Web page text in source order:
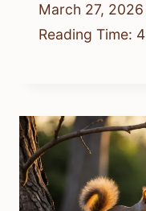
March 27, 2026
Reading Time: 4